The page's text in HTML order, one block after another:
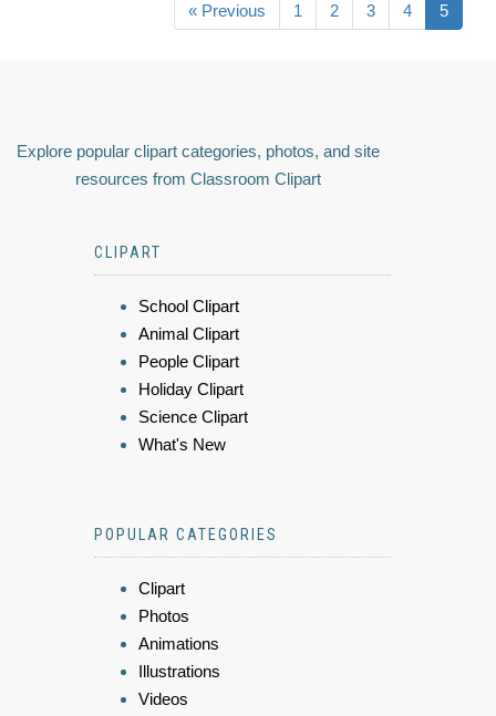
« Previous 1 2 3 4 5
Explore popular clipart categories, photos, and site
resources from Classroom Clipart
CLIPART
School Clipart
Animal Clipart
People Clipart
Holiday Clipart
Science Clipart
What's New
POPULAR CATEGORIES
Clipart
Photos
Animations
Illustrations
Videos